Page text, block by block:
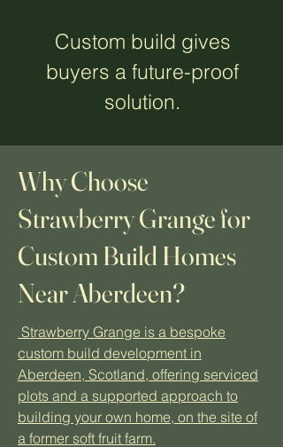
Custom build gives
buyers a future-proof
solution.
Why Choose
Strawberry Grange for
Custom Build Homes
Near Aberdeen?
Strawberry Grange is a bespoke
custom build development in
Aberdeen, Scotland, offering serviced
plots and a supported approach to
building your own home, on the site of
a former soft fruit farm.